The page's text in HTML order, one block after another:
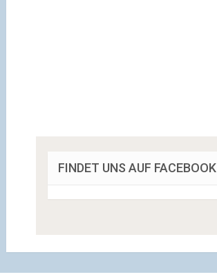
FINDET UNS AUF FACEBOOK